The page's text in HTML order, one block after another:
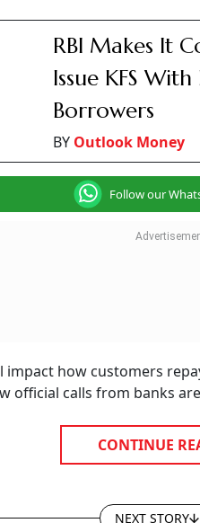
January 1, 2026
sectors in India are set
Reserve Bank of India
well as curtailing fraud